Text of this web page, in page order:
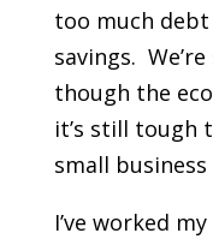
too much
savings.
though the
it’s still tough
small business
I’ve worked